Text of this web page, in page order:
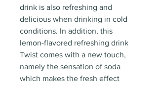
drink is also refreshing and
delicious when drinking in cold
conditions. In addition, this
lemon-flavored refreshing drink
Twist comes with a new touch,
namely the sensation of soda
which makes the fresh effect